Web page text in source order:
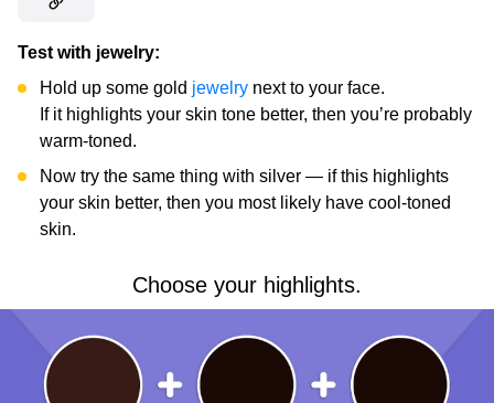
Test with jewelry:
Hold up some gold jewelry next to your face.
If it highlights your skin tone better, then you’re probably
warm-toned.
Now try the same thing with silver — if this highlights
your skin better, then you most likely have cool-toned
skin.
Choose your highlights.